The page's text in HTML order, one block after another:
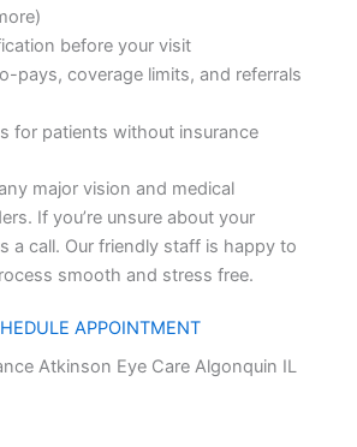
before your visit
pays, coverage limits, and referrals
for patients without insurance
major vision and medical
If you’re unsure about your
a call. Our friendly staff is happy to
smooth and stress free.
APPOINTMENT